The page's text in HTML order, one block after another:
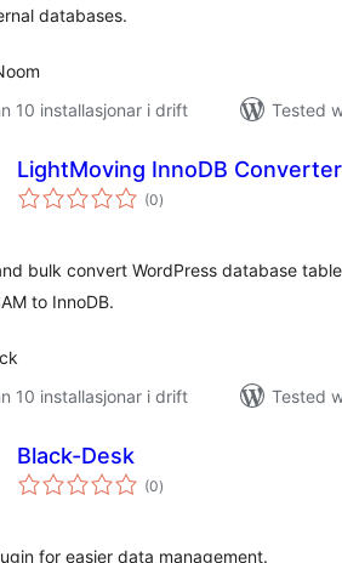
databases.
10 installasjonar i drift
Tested
LightMoving InnoDB Converter
(0vurderingar
i)
bulk convert WordPress database
to InnoDB.
10 installasjonar i drift
Tested
Black-Desk
(0vurderingar
i)
for easier data management.